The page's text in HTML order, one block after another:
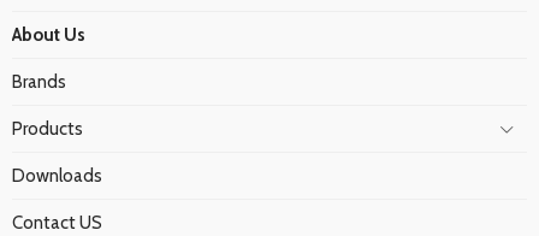
About Us
Brands
Products
Downloads
Contact US